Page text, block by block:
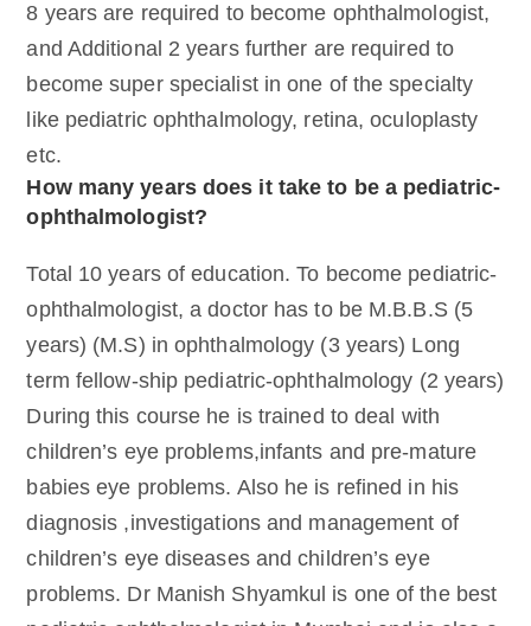
8 years are required to become ophthalmologist,
and Additional 2 years further are required to
become super specialist in one of the specialty
like pediatric ophthalmology, retina, oculoplasty
etc.
How many years does it take to be a pediatric-
ophthalmologist?
Total 10 years of education. To become pediatric-
ophthalmologist, a doctor has to be M.B.B.S (5
years) (M.S) in ophthalmology (3 years) Long
term fellow-ship pediatric-ophthalmology (2 years)
During this course he is trained to deal with
children’s eye problems,infants and pre-mature
babies eye problems. Also he is refined in his
diagnosis ,investigations and management of
children’s eye diseases and children’s eye
problems. Dr Manish Shyamkul is one of the best